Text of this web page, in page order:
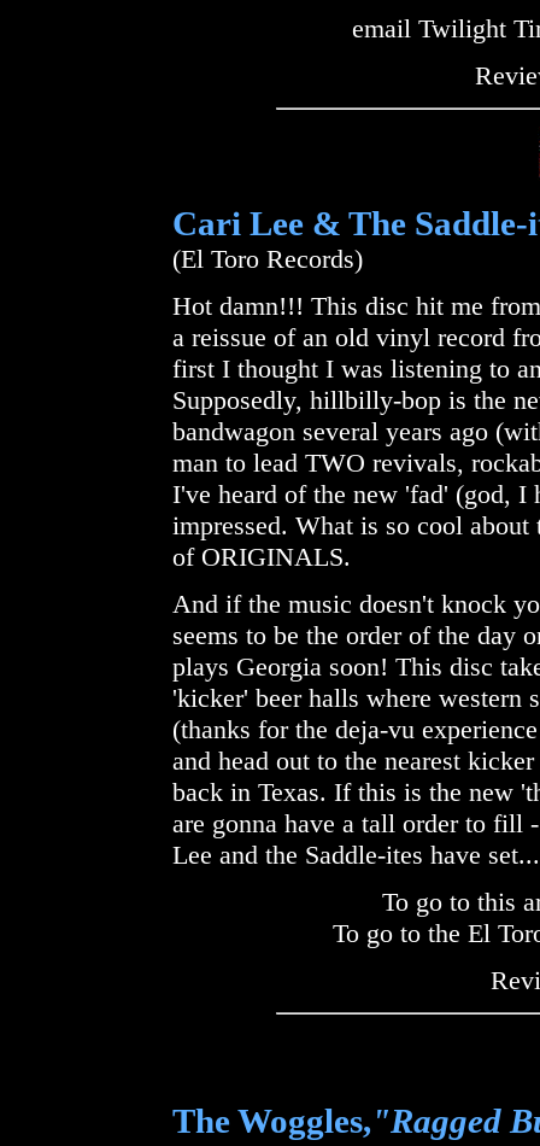
email Twilight
Cari Lee & The Saddle-
(El Toro Records)
Hot damn!!! This disc hit me
a reissue of an old vinyl record
first I thought I was listening to
Supposedly, hillbilly-bop is the
bandwagon several years ago
man to lead TWO revivals,
I've heard of the new 'fad' (god, I
impressed. What is so cool
of ORIGINALS.
And if the music doesn't knock
seems to be the order of the day
plays Georgia soon! This disc
'kicker' beer halls where western
(thanks for the deja-vu
and head out to the nearest
back in Texas. If this is the new
are gonna have a tall order to fill
Lee and the Saddle-ites have set...
To go to this
To go to the El
The Woggles,"Ragged